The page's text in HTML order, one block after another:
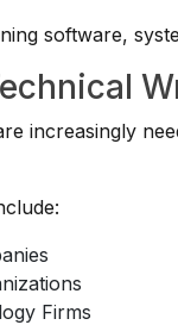
software,
increasingly
Firms